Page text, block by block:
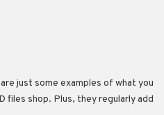
just some examples of what you
files shop. Plus, they regularly add